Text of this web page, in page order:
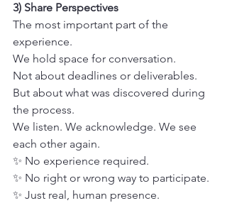
3) Share Perspectives
The most important part of the
experience.
We hold space for conversation.
Not about deadlines or deliverables.
But about what was discovered during
the process.
We listen. We acknowledge. We see
each other again.
✨ No experience required.
✨ No right or wrong way to participate.
✨ Just real, human presence.